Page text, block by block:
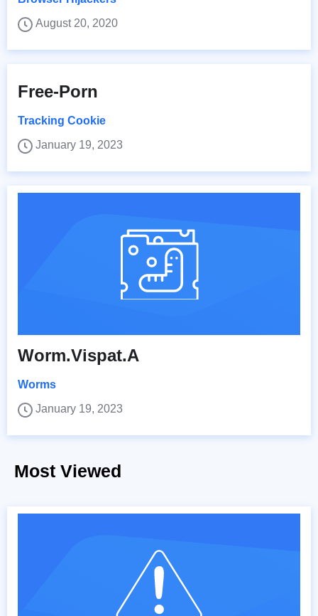
August 20, 2020
Free-Porn
Tracking Cookie
January 19, 2023
Worm.Vispat.A
Worms
January 19, 2023
Most Viewed